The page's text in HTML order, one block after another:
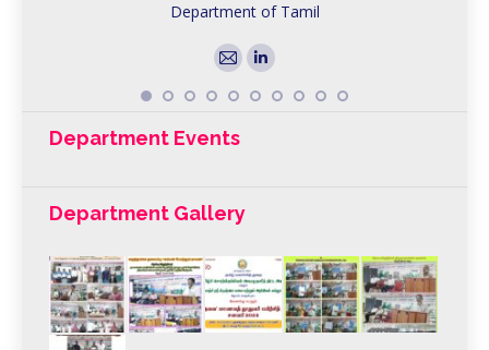
Department of Tamil
E-
mail
Linkedin
Department Events
Department Gallery